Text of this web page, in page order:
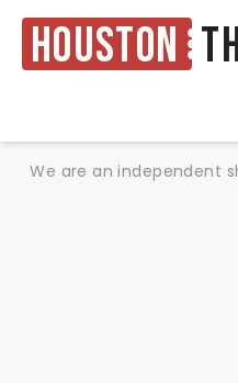
Houston
We are an independent